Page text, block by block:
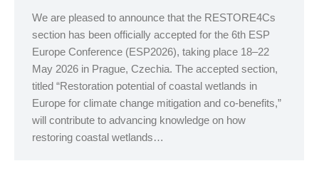
We are pleased to announce that the RESTORE4Cs
section has been officially accepted for the 6th ESP
Europe Conference (ESP2026), taking place 18–22
May 2026 in Prague, Czechia. The accepted section,
titled “Restoration potential of coastal wetlands in
Europe for climate change mitigation and co-benefits,”
will contribute to advancing knowledge on how
restoring coastal wetlands…